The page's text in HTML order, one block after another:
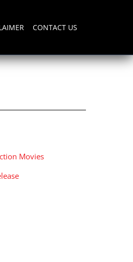
CONTACT US
Movies